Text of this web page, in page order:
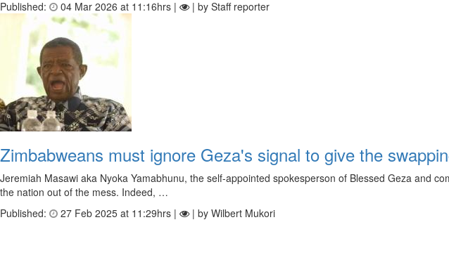
Published:
04 Mar 2026 at 11:16hrs | | by Staff reporter
Zimbabweans must ignore Geza's signal to give the
Jeremiah Masawi aka Nyoka Yamabhunu, the self-appointed spokesperson of Blessed Geza and
the nation out of the mess. Indeed, …
Published:
27 Feb 2025 at 11:29hrs | | by Wilbert Mukori